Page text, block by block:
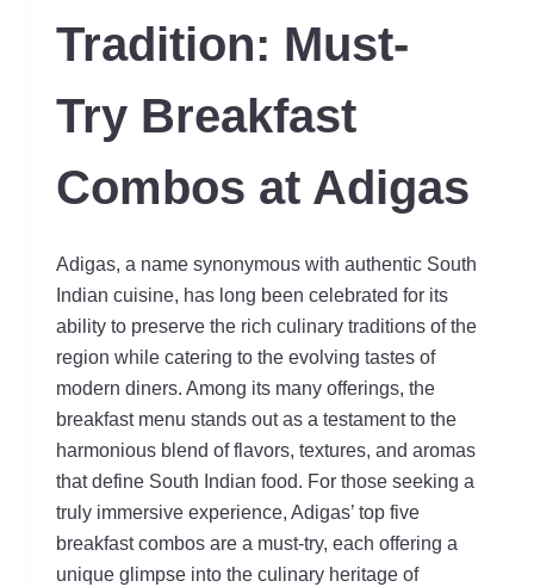
Tradition: Must-
Try Breakfast
Combos at Adigas
Adigas, a name synonymous with authentic South
Indian cuisine, has long been celebrated for its
ability to preserve the rich culinary traditions of the
region while catering to the evolving tastes of
modern diners. Among its many offerings, the
breakfast menu stands out as a testament to the
harmonious blend of flavors, textures, and aromas
that define South Indian food. For those seeking a
truly immersive experience, Adigas’ top five
breakfast combos are a must-try, each offering a
unique glimpse into the culinary heritage of